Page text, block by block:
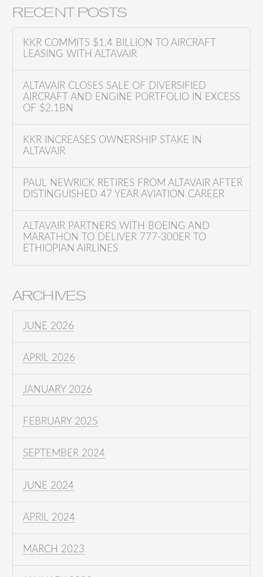
aRECENT POSTS
KKR COMMITS $1.4 BILLION TO AIRCRAFT
LEASING WITH ALTAVAIR
ALTAVAIR CLOSES SALE OF DIVERSIFIED
AIRCRAFT AND ENGINE PORTFOLIO IN EXCESS
OF $2.1BN
KKR INCREASES OWNERSHIP STAKE IN
ALTAVAIR
PAUL NEWRICK RETIRES FROM ALTAVAIR AFTER
DISTINGUISHED 47 YEAR AVIATION CAREER
ALTAVAIR PARTNERS WITH BOEING AND
MARATHON TO DELIVER 777-300ER TO
ETHIOPIAN AIRLINES
ARCHIVES
JUNE 2026
APRIL 2026
JANUARY 2026
FEBRUARY 2025
SEPTEMBER 2024
JUNE 2024
APRIL 2024
MARCH 2023